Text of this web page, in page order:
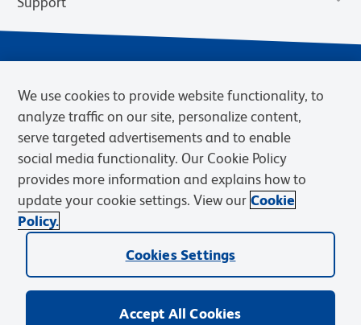
Privacy Notice Terms of Sale
Cookies Settings
Web Accessibility
BD.com Careers
© 2026 BD. BD, the BD logo, and other trademarks are owned by
Becton, Dickinson and Company (“BD”) or their respective owners.
We use cookies to provide website functionality, to
analyze traffic on our site, personalize content,
serve targeted advertisements and to enable
social media functionality. Our Cookie Policy
provides more information and explains how to
update your cookie settings. View our Cookie
Policy.
Cookies Settings
Accept All Cookies